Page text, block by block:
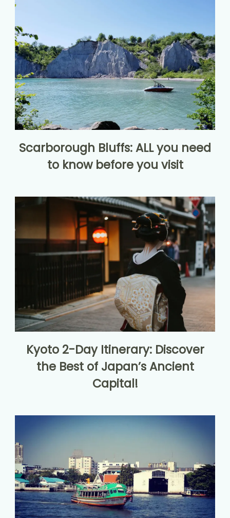
Scarborough Bluffs: ALL you need
to know before you visit
Kyoto 2-Day Itinerary: Discover
the Best of Japan’s Ancient
Capital!